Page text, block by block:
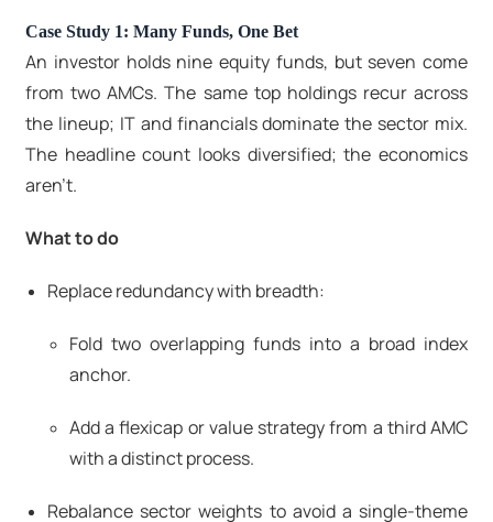
Case Study 1: Many Funds, One Bet
An investor holds nine equity funds, but seven come
from two AMCs. The same top holdings recur across
the lineup; IT and financials dominate the sector mix.
The headline count looks diversified; the economics
aren’t.
What to do
Replace redundancy with breadth:
Fold two overlapping funds into a broad index
anchor.
Add a flexicap or value strategy from a third AMC
with a distinct process.
Rebalance sector weights to avoid a single-theme